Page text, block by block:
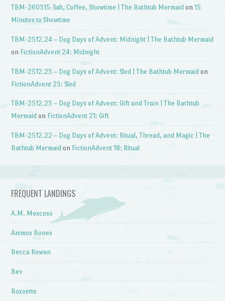
TBM-260315-Salt, Coffee, Showtime | The Bathtub Mermaid on15
Minutes to Showtime
TBM-2512.24 – Dog Days of Advent: Midnight | The Bathtub Mermaid
on FictionAdvent 24: Midnight
TBM-2512.23 – Dog Days of Advent: Sled | The Bathtub Mermaid on
FictionAdvent 23: Sled
TBM-2512.23 – Dog Days of Advent: Gift and Train | The Bathtub
Mermaid on FictionAdvent 21: Gift
TBM-2512.22 – Dog Days of Advent: Ritual, Thread, and Magic | The
Bathtub Mermaid on FictionAdvent 18: Ritual
FREQUENT LANDINGS
A.M. Moscoso
Animos Bones
Becca Rowan
Bev
Bozoette